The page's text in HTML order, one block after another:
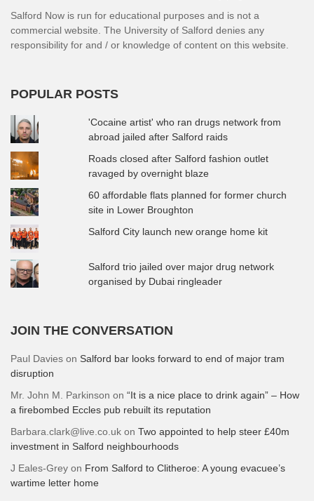
Salford Now is run for educational purposes and is not a
commercial website. The University of Salford denies any
responsibility for and / or knowledge of content on this website.
POPULAR POSTS
'Cocaine artist' who ran drugs network from
abroad jailed after Salford raids
Roads closed after Salford fashion outlet
ravaged by overnight blaze
60 affordable flats planned for former church
site in Lower Broughton
Salford City launch new orange home kit
Salford trio jailed over major drug network
organised by Dubai ringleader
JOIN THE CONVERSATION
Paul Davies on Salford bar looks forward to end of major tram
disruption
Mr. John M. Parkinson on “It is a nice place to drink again” – How
a firebombed Eccles pub rebuilt its reputation
Barbara.clark@live.co.uk on Two appointed to help steer £40m
investment in Salford neighbourhoods
J Eales-Grey on From Salford to Clitheroe: A young evacuee’s
wartime letter home